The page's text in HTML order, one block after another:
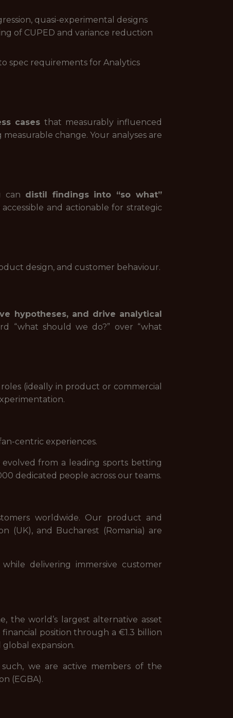
quasi-experimental designs
of CUPED and variance reduction
spec requirements for Analytics
cases that measurably influenced
change. Your analyses are
can distil findings into “so what”
and actionable for strategic
design, and customer behaviour.
hypotheses, and drive analytical
“what should we do?” over “what
(ideally in product or commercial
centric experiences.
evolved from a leading sports betting
dedicated people across our teams.
worldwide. Our product and
(UK), and Bucharest (Romania) are
delivering immersive customer
the world’s largest alternative asset
position through a €1.3 billion
expansion.
we are active members of the
(EGBA).